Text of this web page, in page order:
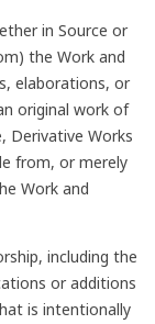
in Source or
the Work and
elaborations, or
original work of
Derivative Works
from, or merely
Work and
including the
or additions
is intentionally